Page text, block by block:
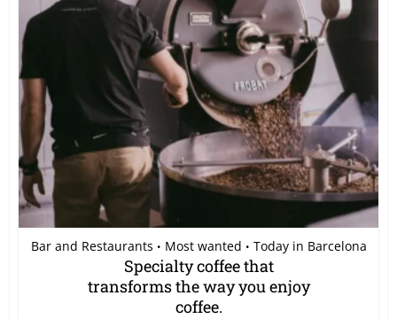
Bar and Restaurants • Most wanted • Today in Barcelona
Specialty coffee that
transforms the way you enjoy
coffee.